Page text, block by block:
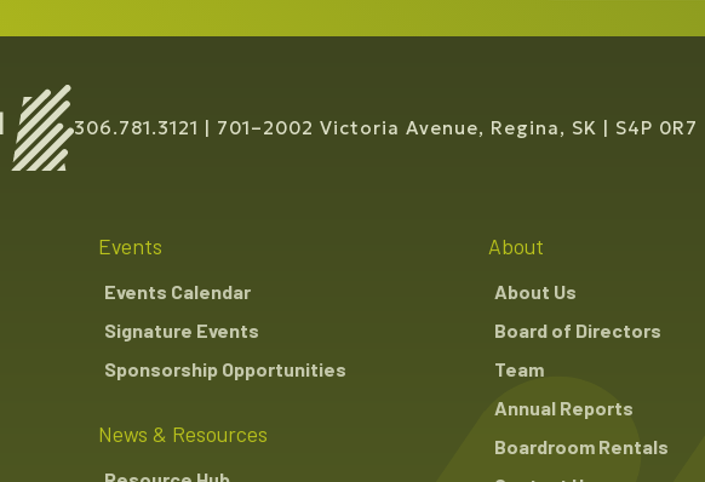
306.781.3121 701–2002 Victoria Avenue, Regina, SK S4P 0R7
Events
Events Calendar
Signature Events
Sponsorship Opportunities
News & Resources
About
About Us
Board of Directors
Team
Annual Reports
Boardroom Rentals